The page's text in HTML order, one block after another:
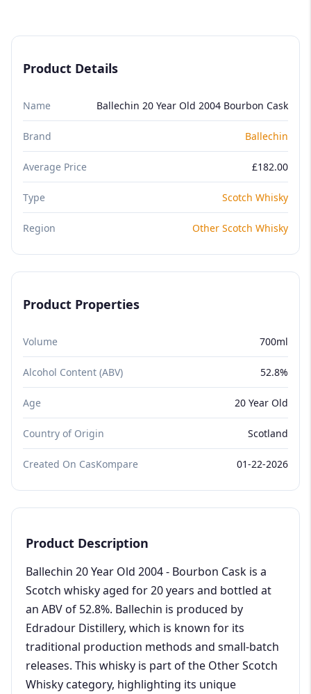
Product Details
Name Ballechin 20 Year Old 2004 Bourbon Cask
Brand Ballechin
Average Price £182.00
Type Scotch Whisky
Region Other Scotch Whisky
Product Properties
Volume 700ml
Alcohol Content (ABV) 52.8%
Age 20 Year Old
Country of Origin Scotland
Created On CasKompare 01-22-2026
Product Description
Ballechin 20 Year Old 2004 - Bourbon Cask is a
Scotch whisky aged for 20 years and bottled at
an ABV of 52.8%. Ballechin is produced by
Edradour Distillery, which is known for its
traditional production methods and small-batch
releases. This whisky is part of the Other Scotch
Whisky category, highlighting its unique